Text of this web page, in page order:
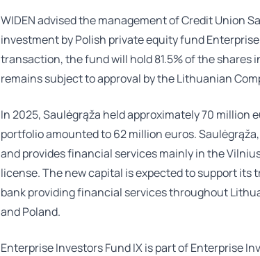
WIDEN advised the management of Credit Union
investment by Polish private equity fund
transaction, the fund will hold 81.5% of the shares
remains subject to approval by the Lithuanian
In 2025, Saulėgrąža held approximately 70 million
portfolio amounted to 62 million euros.
and provides financial services mainly in the
license. The new capital is expected to support
bank providing financial services throughout
and Poland.
Enterprise Investors Fund IX is part of Enterprise